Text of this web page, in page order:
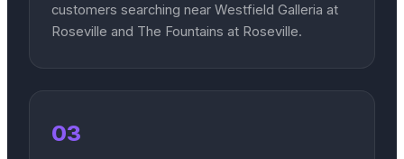
customers searching near Westfield Galleria at
Roseville and The Fountains at Roseville.
03